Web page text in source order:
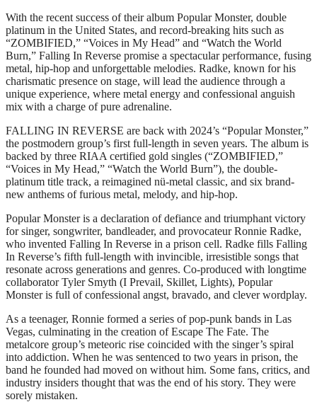
With the recent success of their album Popular Monster, double
platinum in the United States, and record-breaking hits such as
“ZOMBIFIED,” “Voices in My Head” and “Watch the World
Burn,” Falling In Reverse promise a spectacular performance, fusing
metal, hip-hop and unforgettable melodies. Radke, known for his
charismatic presence on stage, will lead the audience through a
unique experience, where metal energy and confessional anguish
mix with a charge of pure adrenaline.
FALLING IN REVERSE are back with 2024’s “Popular Monster,”
the postmodern group’s first full-length in seven years. The album is
backed by three RIAA certified gold singles (“ZOMBIFIED,”
“Voices in My Head,” “Watch the World Burn”), the double-
platinum title track, a reimagined nü-metal classic, and six brand-
new anthems of furious metal, melody, and hip-hop.
Popular Monster is a declaration of defiance and triumphant victory
for singer, songwriter, bandleader, and provocateur Ronnie Radke,
who invented Falling In Reverse in a prison cell. Radke fills Falling
In Reverse’s fifth full-length with invincible, irresistible songs that
resonate across generations and genres. Co-produced with longtime
collaborator Tyler Smyth (I Prevail, Skillet, Lights), Popular
Monster is full of confessional angst, bravado, and clever wordplay.
As a teenager, Ronnie formed a series of pop-punk bands in Las
Vegas, culminating in the creation of Escape The Fate. The
metalcore group’s meteoric rise coincided with the singer’s spiral
into addiction. When he was sentenced to two years in prison, the
band he founded had moved on without him. Some fans, critics, and
industry insiders thought that was the end of his story. They were
sorely mistaken.